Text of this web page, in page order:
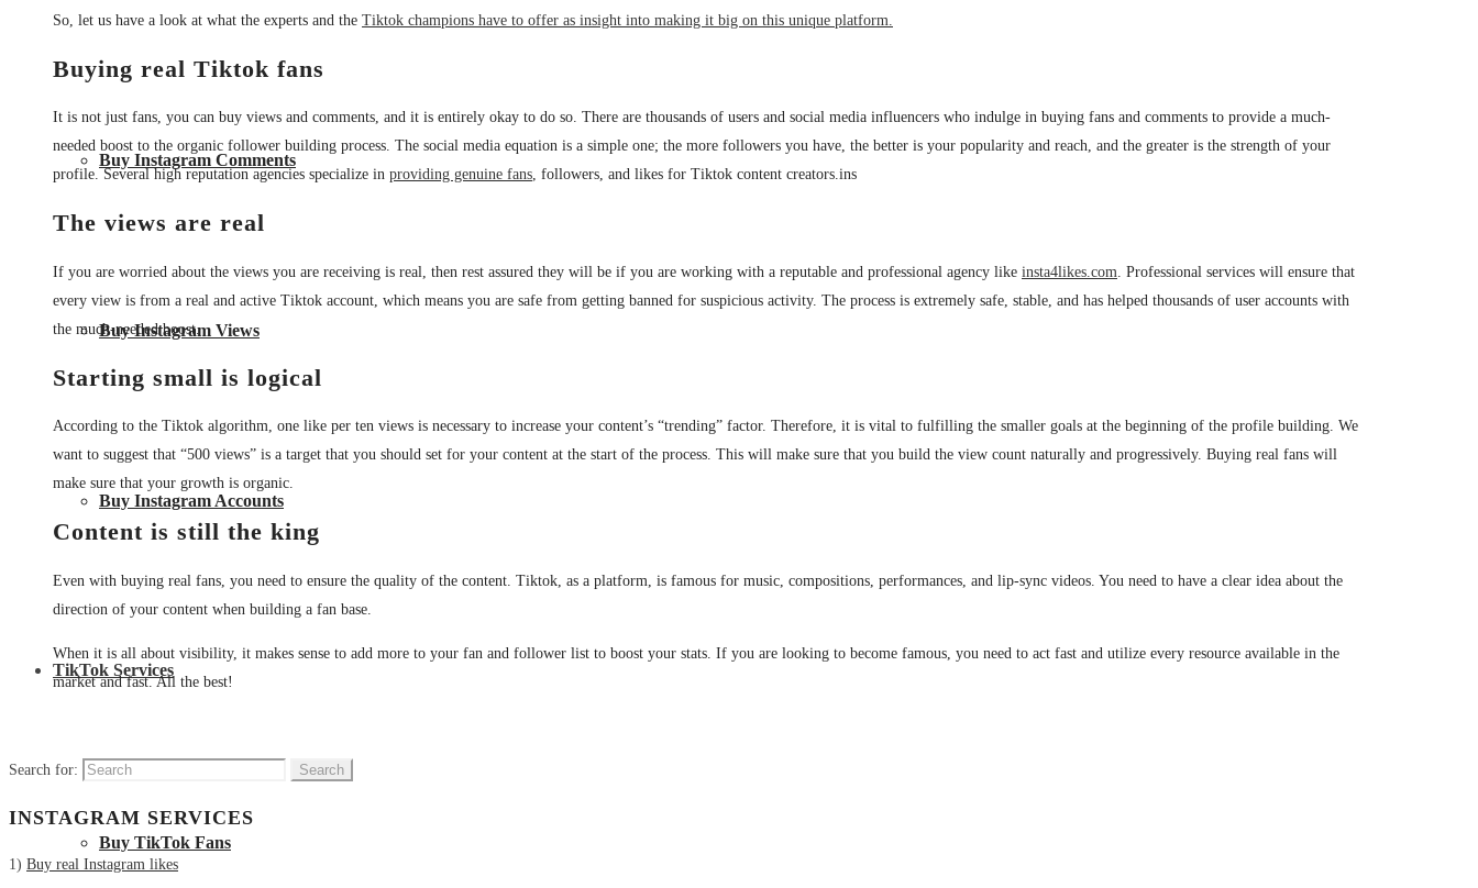
Buy Instagram Comments
Buy Instagram Views
Buy Instagram Accounts
TikTok Services
Buy TikTok Fans
So, let us have a look at what the experts and the Tiktok champions have to offer as insight into making it big on this unique platform.
Buying real Tiktok fans
It is not just fans, you can buy views and comments, and it is entirely okay to do so. There are thousands of users and social media influencers who indulge in buying fans and comments to provide a much-
needed boost to the organic follower building process. The social media equation is a simple one; the more followers you have, the better is your popularity and reach, and the greater is the strength of your
profile. Several high reputation agencies specialize in providing genuine fans, followers, and likes for Tiktok content creators.ins
The views are real
If you are worried about the views you are receiving is real, then rest assured they will be if you are working with a reputable and professional agency like insta4likes.com . Professional services will ensure that
every view is from a real and active Tiktok account, which means you are safe from getting banned for suspicious activity. The process is extremely safe, stable, and has helped thousands of user accounts with
the much-needed boost.
Starting small is logical
According to the Tiktok algorithm, one like per ten views is necessary to increase your content’s “trending” factor. Therefore, it is vital to fulfilling the smaller goals at the beginning of the profile building. We
want to suggest that “500 views” is a target that you should set for your content at the start of the process. This will make sure that you build the view count naturally and progressively. Buying real fans will
make sure that your growth is organic.
Content is still the king
Even with buying real fans, you need to ensure the quality of the content. Tiktok, as a platform, is famous for music, compositions, performances, and lip-sync videos. You need to have a clear idea about the
direction of your content when building a fan base.
When it is all about visibility, it makes sense to add more to your fan and follower list to boost your stats. If you are looking to become famous, you need to act fast and utilize every resource available in the
market and fast. All the best!
Search for:
INSTAGRAM SERVICES
1) Buy real Instagram likes